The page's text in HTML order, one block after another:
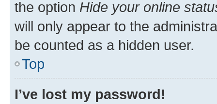
the option Hide your online
will only appear to the
be counted as a hidden user.
Top
I’ve lost my password!